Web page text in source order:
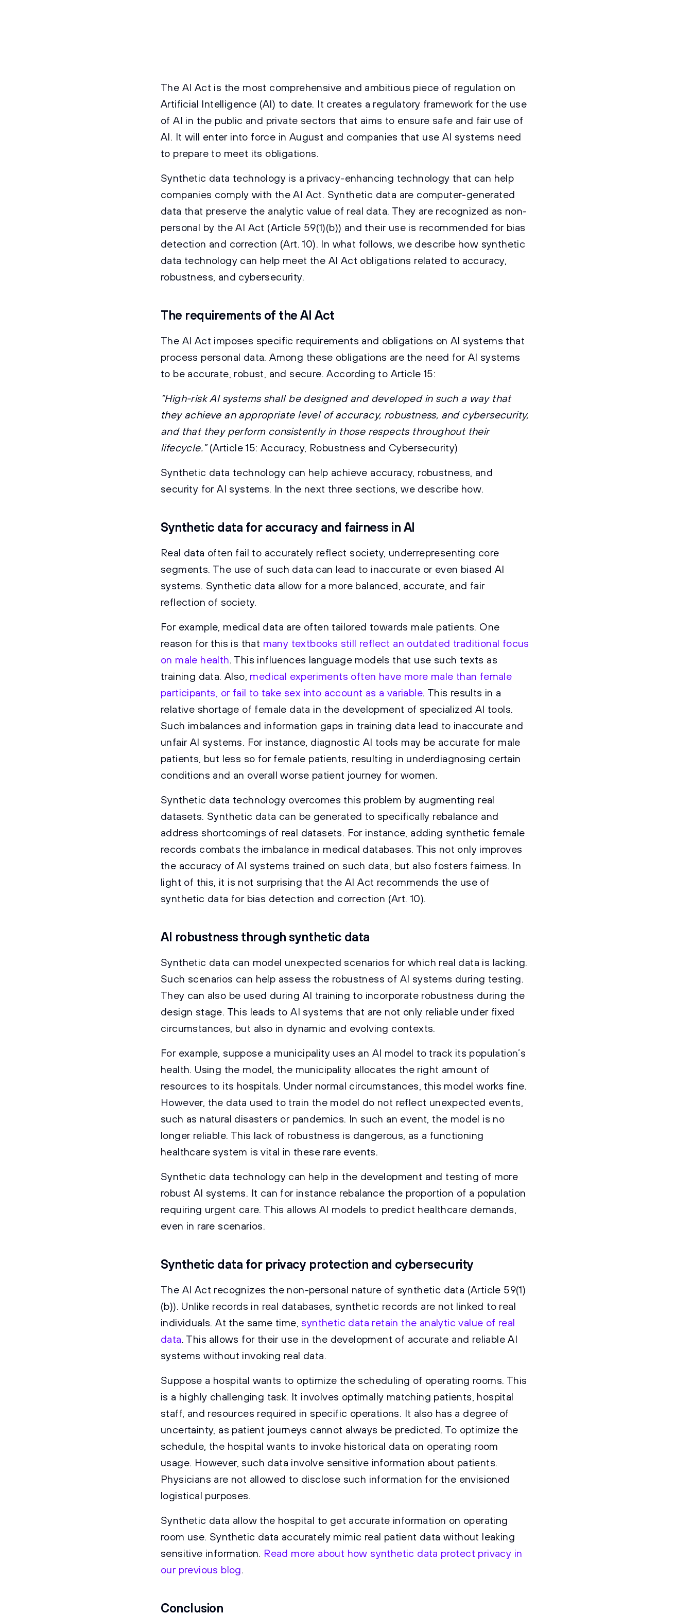
The AI Act is the most comprehensive and ambitious piece of regulation on
Artificial Intelligence (AI) to date. It creates a regulatory framework for the use
of AI in the public and private sectors that aims to ensure safe and fair use of
AI. It will enter into force in August and companies that use AI systems need
to prepare to meet its obligations.
Synthetic data technology is a privacy-enhancing technology that can help
companies comply with the AI Act. Synthetic data are computer-generated
data that preserve the analytic value of real data. They are recognized as non-
personal by the AI Act (Article 59(1)(b)) and their use is recommended for bias
detection and correction (Art. 10). In what follows, we describe how synthetic
data technology can help meet the AI Act obligations related to accuracy,
robustness, and cybersecurity.
The requirements of the AI Act
The AI Act imposes specific requirements and obligations on AI systems that
process personal data. Among these obligations are the need for AI systems
to be accurate, robust, and secure. According to Article 15:
“High-risk AI systems shall be designed and developed in such a way that
they achieve an appropriate level of accuracy, robustness, and cybersecurity,
and that they perform consistently in those respects throughout their
lifecycle.”(Article 15: Accuracy, Robustness and Cybersecurity)
Synthetic data technology can help achieve accuracy, robustness, and
security for AI systems. In the next three sections, we describe how.
Synthetic data for accuracy and fairness in AI
Real data often fail to accurately reflect society, underrepresenting core
segments. The use of such data can lead to inaccurate or even biased AI
systems. Synthetic data allow for a more balanced, accurate, and fair
reflection of society.
For example, medical data are often tailored towards male patients. One
reason for this is that many textbooks still reflect an outdated traditional focus
on male health. This influences language models that use such texts as
training data. Also, medical experiments often have more male than female
participants, or fail to take sex into account as a variable. This results in a
relative shortage of female data in the development of specialized AI tools.
Such imbalances and information gaps in training data lead to inaccurate and
unfair AI systems. For instance, diagnostic AI tools may be accurate for male
patients, but less so for female patients, resulting in underdiagnosing certain
conditions and an overall worse patient journey for women.
Synthetic data technology overcomes this problem by augmenting real
datasets. Synthetic data can be generated to specifically rebalance and
address shortcomings of real datasets. For instance, adding synthetic female
records combats the imbalance in medical databases. This not only improves
the accuracy of AI systems trained on such data, but also fosters fairness. In
light of this, it is not surprising that the AI Act recommends the use of
synthetic data for bias detection and correction (Art. 10).
AI robustness through synthetic data
Synthetic data can model unexpected scenarios for which real data is lacking.
Such scenarios can help assess the robustness of AI systems during testing.
They can also be used during AI training to incorporate robustness during the
design stage. This leads to AI systems that are not only reliable under fixed
circumstances, but also in dynamic and evolving contexts.
For example, suppose a municipality uses an AI model to track its population’s
health. Using the model, the municipality allocates the right amount of
resources to its hospitals. Under normal circumstances, this model works fine.
However, the data used to train the model do not reflect unexpected events,
such as natural disasters or pandemics. In such an event, the model is no
longer reliable. This lack of robustness is dangerous, as a functioning
healthcare system is vital in these rare events.
Synthetic data technology can help in the development and testing of more
robust AI systems. It can for instance rebalance the proportion of a population
requiring urgent care. This allows AI models to predict healthcare demands,
even in rare scenarios.
Synthetic data for privacy protection and cybersecurity
The AI Act recognizes the non-personal nature of synthetic data (Article 59(1)
(b)). Unlike records in real databases, synthetic records are not linked to real
individuals. At the same time, synthetic data retain the analytic value of real
data. This allows for their use in the development of accurate and reliable AI
systems without invoking real data.
Suppose a hospital wants to optimize the scheduling of operating rooms. This
is a highly challenging task. It involves optimally matching patients, hospital
staff, and resources required in specific operations. It also has a degree of
uncertainty, as patient journeys cannot always be predicted. To optimize the
schedule, the hospital wants to invoke historical data on operating room
usage. However, such data involve sensitive information about patients.
Physicians are not allowed to disclose such information for the envisioned
logistical purposes.
Synthetic data allow the hospital to get accurate information on operating
room use. Synthetic data accurately mimic real patient data without leaking
sensitive information. Read more about how synthetic data protect privacy in
our previous blog.
Conclusion